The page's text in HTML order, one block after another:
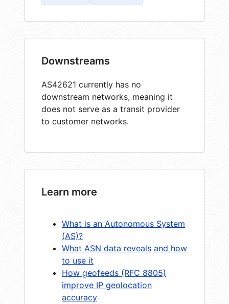
Downstreams
AS42621 currently has no
downstream networks, meaning it
does not serve as a transit provider
to customer networks.
Learn more
What is an Autonomous System
(AS)?
What ASN data reveals and how
to use it
How geofeeds (RFC 8805)
improve IP geolocation
accuracy